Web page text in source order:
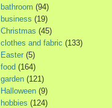
bathroom (94)
business (19)
Christmas (45)
clothes and fabric (133)
Easter (5)
food (164)
garden (121)
Halloween (9)
hobbies (124)